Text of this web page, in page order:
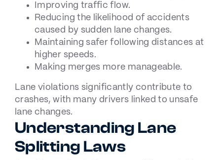
Improving traffic flow.
Reducing the likelihood of accidents
caused by sudden lane changes.
Maintaining safer following distances at
higher speeds.
Making merges more manageable.
Lane violations significantly contribute to
crashes, with many drivers linked to unsafe
lane changes.
Understanding Lane
Splitting Laws